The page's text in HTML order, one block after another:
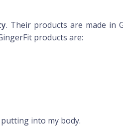
. Their products are made in
products are:
into my body.